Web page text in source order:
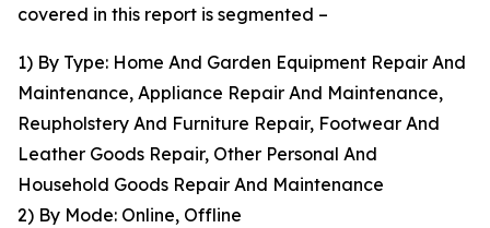
covered in this report is segmented –
1) By Type: Home And Garden Equipment Repair And
Maintenance, Appliance Repair And Maintenance,
Reupholstery And Furniture Repair, Footwear And
Leather Goods Repair, Other Personal And
Household Goods Repair And Maintenance
2) By Mode: Online, Offline